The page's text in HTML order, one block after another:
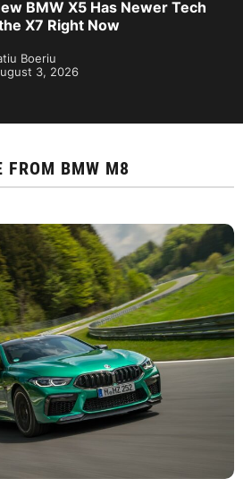
BMW X5 Has Newer Tech
X7 Right Now
Boeriu
3, 2026
FROM BMW M8